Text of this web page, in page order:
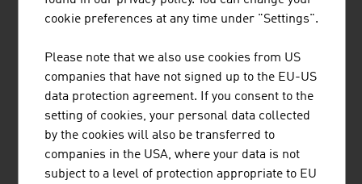
BUSINESS UPPER AUSTRIA - OÖ
WIRTSCHAFTSAGENTUR GMBH
Business Upper Austria is the location agency of the
Province of Upper Austria.
cookie preferences at any time under "Settings".
Please note that we also use cookies from US
companies that have not signed up to the EU-US
data protection agreement. If you consent to the
setting of cookies, your personal data collected
by the cookies will also be transferred to
companies in the USA, where your data is not
subject to a level of protection appropriate to EU